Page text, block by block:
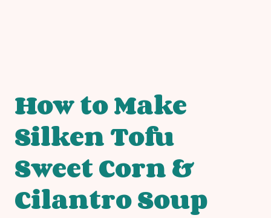
How to Make
Silken Tofu
Sweet Corn &
Cilantro Soup